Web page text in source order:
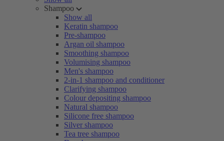
Shampoo
Show all
Keratin shampoo
Pre-shampoo
Argan oil shampoo
Smoothing shampoo
Volumising shampoo
Men's shampoo
2-in-1 shampoo and conditioner
Clarifying shampoo
Colour depositing shampoo
Natural shampoo
Silicone free shampoo
Silver shampoo
Tea tree shampoo